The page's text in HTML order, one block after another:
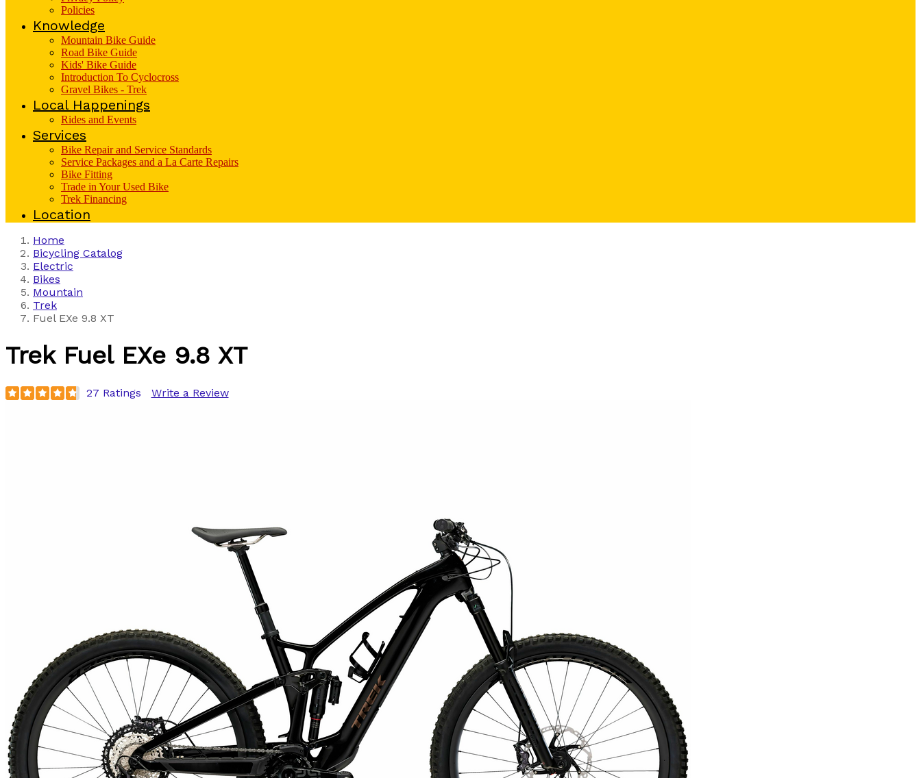
Policies
Knowledge
Mountain Bike Guide
Road Bike Guide
Kids' Bike Guide
Introduction To Cyclocross
Gravel Bikes - Trek
Local Happenings
Rides and Events
Services
Bike Repair and Service Standards
Service Packages and a La Carte Repairs
Bike Fitting
Trade in Your Used Bike
Trek Financing
Location
Home
Bicycling Catalog
Electric
Bikes
Mountain
Trek
Fuel EXe 9.8 XT
Trek Fuel EXe 9.8 XT
27 Ratings Write a Review